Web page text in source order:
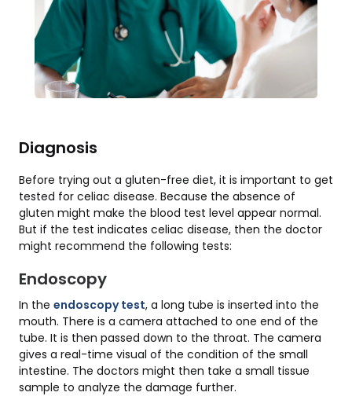
Diagnosis
Before trying out a gluten-free diet, it is important to get
tested for celiac disease. Because the absence of
gluten might make the blood test level appear normal.
But if the test indicates celiac disease, then the doctor
might recommend the following tests:
Endoscopy
In the endoscopy test, a long tube is inserted into the
mouth. There is a camera attached to one end of the
tube. It is then passed down to the throat. The camera
gives a real-time visual of the condition of the small
intestine. The doctors might then take a small tissue
sample to analyze the damage further.